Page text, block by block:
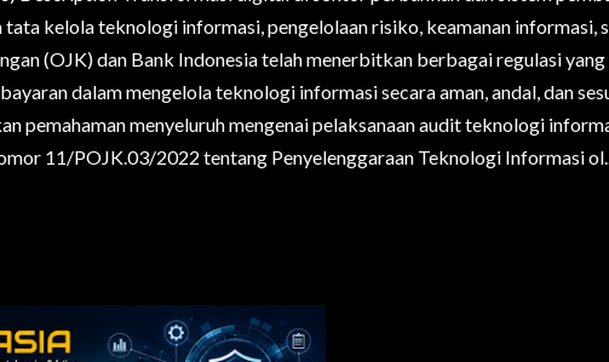
tata kelola teknologi informasi, pengelolaan risiko, keamanan informasi,
(OJK) dan Bank Indonesia telah menerbitkan berbagai regulasi
dalam mengelola teknologi informasi secara aman, andal, dan
pemahaman menyeluruh mengenai pelaksanaan audit teknologi
11/POJK.03/2022 tentang Penyelenggaraan Teknologi Informasi